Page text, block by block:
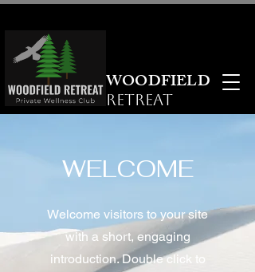
WOODFIELD
RETREAT
WELCOME
Welcome visitors to your site
with a short, engaging
introduction. Double click to